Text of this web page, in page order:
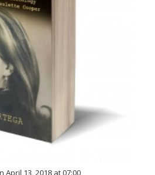
13, 2018 at 07:00